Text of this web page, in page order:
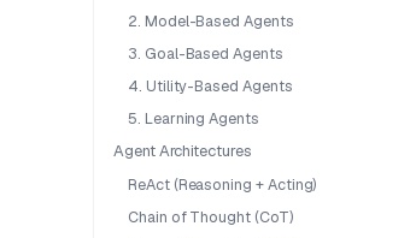
2. Model-Based Agents
3. Goal-Based Agents
4. Utility-Based Agents
5. Learning Agents
Agent Architectures
ReAct (Reasoning + Acting)
Chain of Thought (CoT)